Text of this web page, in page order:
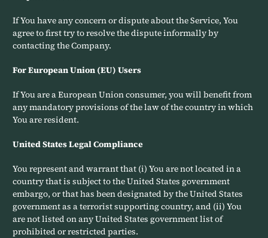
If You have any concern or dispute about the Service, You
agree to first try to resolve the dispute informally by
contacting the Company.
For European Union (EU) Users
If You are a European Union consumer, you will benefit from
any mandatory provisions of the law of the country in which
You are resident.
United States Legal Compliance
You represent and warrant that (i) You are not located in a
country that is subject to the United States government
embargo, or that has been designated by the United States
government as a terrorist supporting country, and (ii) You
are not listed on any United States government list of
prohibited or restricted parties.